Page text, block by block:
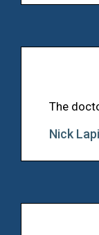
The
Nick